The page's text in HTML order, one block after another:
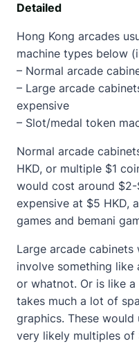
Detailed
Hong Kong arcades
machine types below
– Normal arcade
– Large arcade
expensive
– Slot/medal token
Normal arcade
HKD, or multiple $1
would cost around $2-
expensive at $5 HKD,
games and bemani
Large arcade
involve something like
or whatnot. Or is like
takes much a lot of
graphics. These
very likely multiples of